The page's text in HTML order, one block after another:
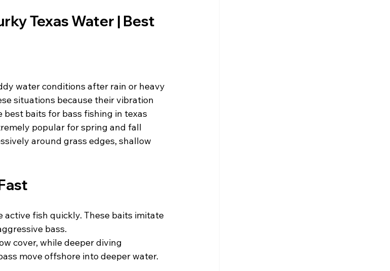
Texas Water | Best
water conditions after rain or heavy
situations because their vibration
baits for bass fishing in texas
popular for spring and fall
around grass edges, shallow
fish quickly. These baits imitate
bass.
cover, while deeper diving
move offshore into deeper water.